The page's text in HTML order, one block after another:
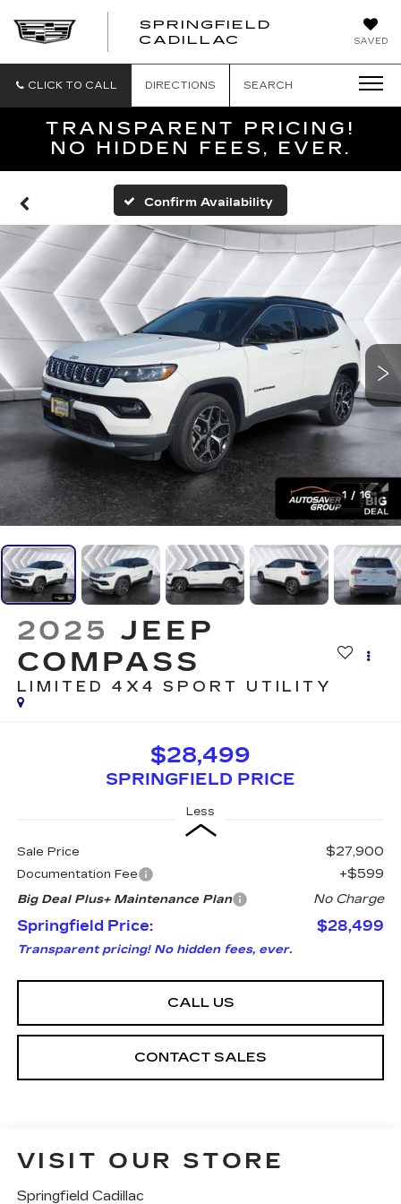
SAVED
SPRINGFIELD
CADILLAC
SPRINGFIELD
CLICK TO CALL DIRECTIONS SEARCH
TRANSPARENT PRICING!
NO HIDDEN FEES, EVER.
Confirm Availability
1 / 16
2025 JEEP
COMPASS
LIMITED 4X4 SPORT UTILITY
$28,499
SPRINGFIELD PRICE
Less
Sale Price $27,900
Documentation Fee +$599
Big Deal Plus+ Maintenance Plan No Charge
Springfield Price: $28,499
Transparent pricing! No hidden fees, ever.
CALL US
CONTACT SALES
VISIT OUR STORE
Springfield Cadillac